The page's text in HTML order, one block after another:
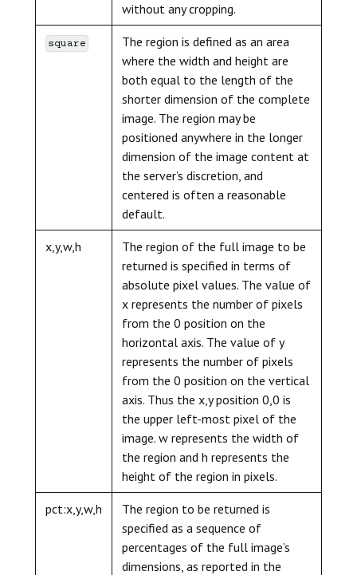
without any cropping.
square
The region is defined as an area
where the width and height are
both equal to the length of the
shorter dimension of the complete
image. The region may be
positioned anywhere in the longer
dimension of the image content at
the server’s discretion, and
centered is often a reasonable
default.
x,y,w,h
The region of the full image to be
returned is specified in terms of
absolute pixel values. The value of
x represents the number of pixels
from the 0 position on the
horizontal axis. The value of y
represents the number of pixels
from the 0 position on the vertical
axis. Thus the x,y position 0,0 is
the upper left-most pixel of the
image. w represents the width of
the region and h represents the
height of the region in pixels.
pct:x,y,w,h
The region to be returned is
specified as a sequence of
percentages of the full image’s
dimensions, as reported in the